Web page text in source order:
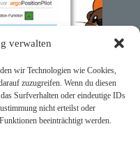
verwalten
wir Technologien wie Cookies,
zuzugreifen. Wenn du diesen
Surfverhalten oder eindeutige IDs
nicht erteilst oder
beeinträchtigt werden.